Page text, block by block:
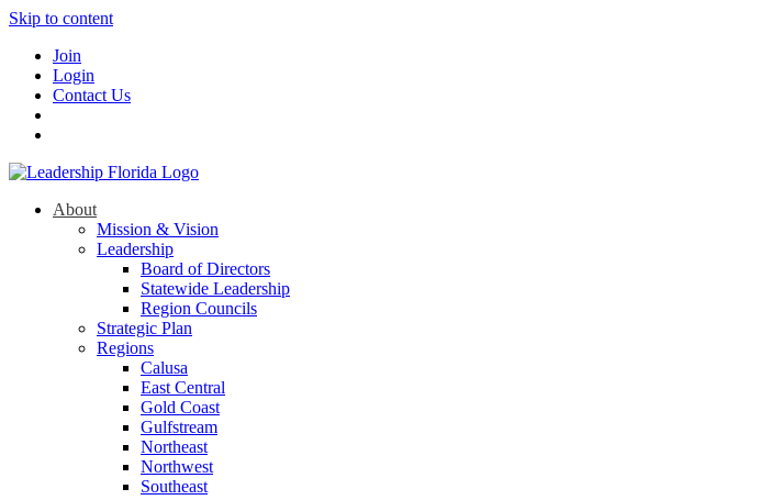
Skip to content
Join
Login
Contact Us
About
Mission & Vision
Leadership
Board of Directors
Statewide Leadership
Region Councils
Strategic Plan
Regions
Calusa
East Central
Gold Coast
Gulfstream
Northeast
Northwest
Southeast